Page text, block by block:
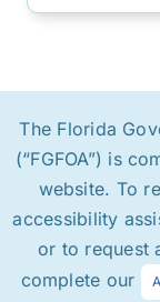
The Florida
(“FGFOA”) is
website. To
accessibility
or to request
complete our